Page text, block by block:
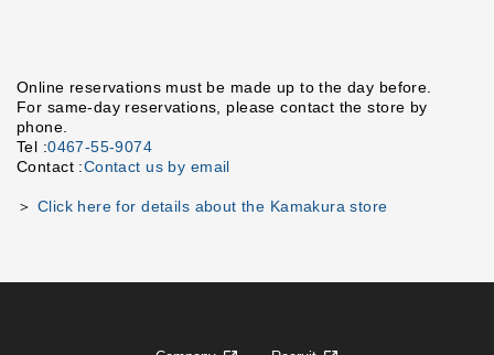
Online reservations must be made up to the day before.
For same-day reservations, please contact the store by
phone.
Tel :0467-55-9074
Contact :Contact us by email
＞ Click here for details about the Kamakura store